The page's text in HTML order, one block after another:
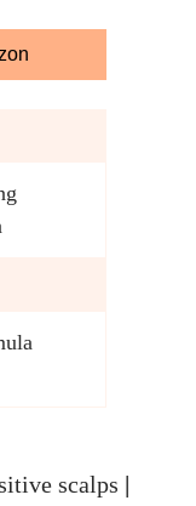
scalps |